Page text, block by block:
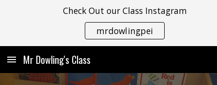
Skip to navigation
Check Out our Class Instagram
mrdowlingpei
Mr Dowling's Class